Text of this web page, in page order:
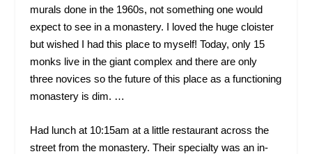
murals done in the 1960s, not something one would
expect to see in a monastery. I loved the huge cloister
but wished I had this place to myself! Today, only 15
monks live in the giant complex and there are only
three novices so the future of this place as a functioning
monastery is dim. …
Had lunch at 10:15am at a little restaurant across the
street from the monastery. Their specialty was an in-